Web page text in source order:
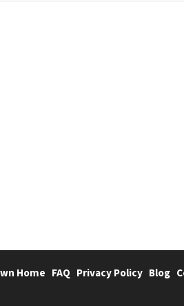
Home FAQ Privacy Policy Blog